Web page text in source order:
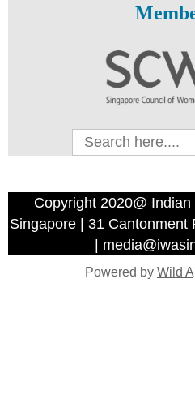
Copyright 2020@
Singapore | 31 Cantonment
|
Powered by Wild